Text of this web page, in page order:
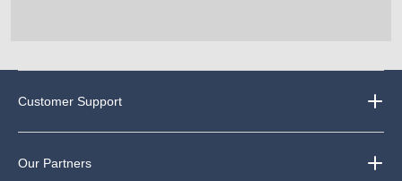
Customer Support
Our Partners